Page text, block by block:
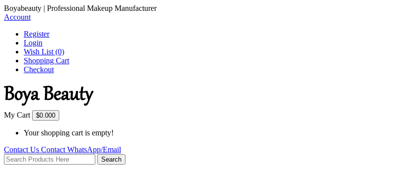
Boyabeauty | Professional Makeup Manufacturer
Account
Register
Login
Wish List (0)
Shopping Cart
Checkout
My Cart $0.000
Your shopping cart is empty!
Contact Us Contact WhatsApp/Email
Search